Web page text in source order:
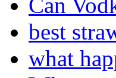
best
what